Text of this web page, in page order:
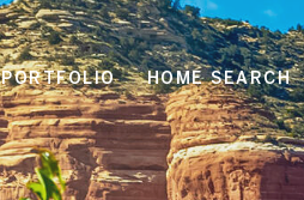
PORTFOLIO HOME SEARCH